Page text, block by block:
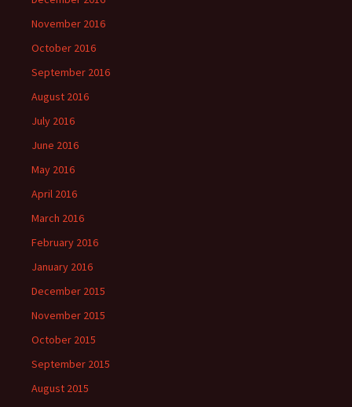
November 2016
October 2016
September 2016
August 2016
July 2016
June 2016
May 2016
April 2016
March 2016
February 2016
January 2016
December 2015
November 2015
October 2015
September 2015
August 2015